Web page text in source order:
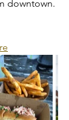
downtown.